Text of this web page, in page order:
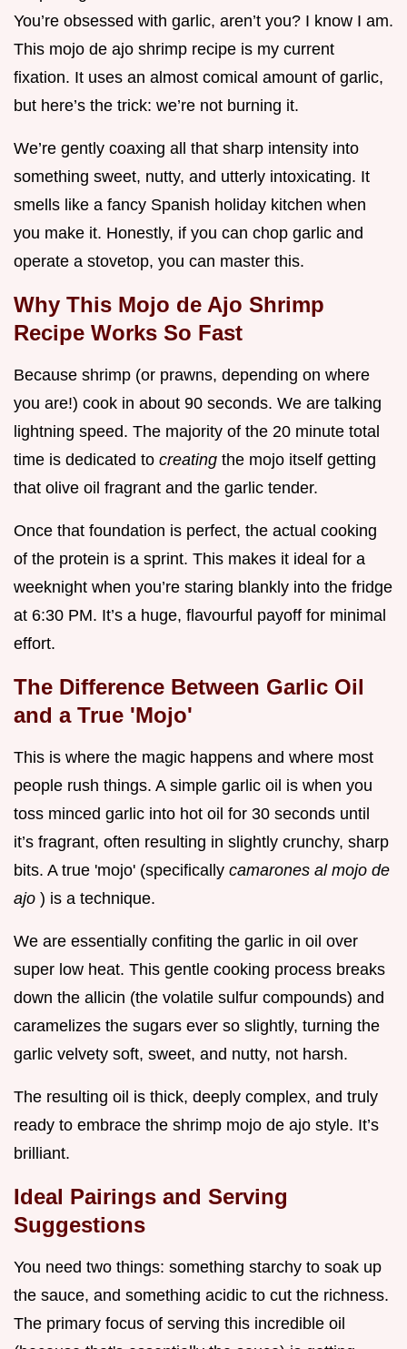
You’re obsessed with garlic, aren’t you? I know I am.
This mojo de ajo shrimp recipe is my current
fixation. It uses an almost comical amount of garlic,
but here’s the trick: we’re not burning it.
We’re gently coaxing all that sharp intensity into
something sweet, nutty, and utterly intoxicating. It
smells like a fancy Spanish holiday kitchen when
you make it. Honestly, if you can chop garlic and
operate a stovetop, you can master this.
Why This Mojo de Ajo Shrimp
Recipe Works So Fast
Because shrimp (or prawns, depending on where
you are!) cook in about 90 seconds. We are talking
lightning speed. The majority of the 20 minute total
time is dedicated to creating the mojo itself getting
that olive oil fragrant and the garlic tender.
Once that foundation is perfect, the actual cooking
of the protein is a sprint. This makes it ideal for a
weeknight when you’re staring blankly into the fridge
at 6:30 PM. It’s a huge, flavourful payoff for minimal
effort.
The Difference Between Garlic Oil
and a True 'Mojo'
This is where the magic happens and where most
people rush things. A simple garlic oil is when you
toss minced garlic into hot oil for 30 seconds until
it’s fragrant, often resulting in slightly crunchy, sharp
bits. A true 'mojo' (specifically camarones al mojo de
ajo ) is a technique.
We are essentially confiting the garlic in oil over
super low heat. This gentle cooking process breaks
down the allicin (the volatile sulfur compounds) and
caramelizes the sugars ever so slightly, turning the
garlic velvety soft, sweet, and nutty, not harsh.
The resulting oil is thick, deeply complex, and truly
ready to embrace the shrimp mojo de ajo style. It’s
brilliant.
Ideal Pairings and Serving
Suggestions
You need two things: something starchy to soak up
the sauce, and something acidic to cut the richness.
The primary focus of serving this incredible oil